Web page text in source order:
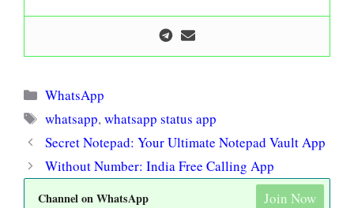
Categories
WhatsApp
Tags
whatsapp,whatsapp status app
Secret Notepad: Your Ultimate Notepad Vault App
Without Number: India Free Calling App
Channel on WhatsApp Join Now